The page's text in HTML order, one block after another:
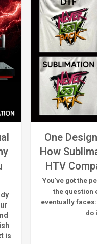
is
One
How
HTV
You've got the
the question
eventually
do